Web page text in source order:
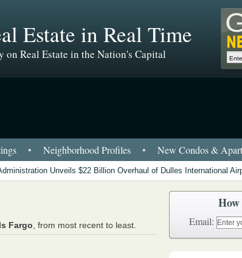
Estate in Real Time
on Real Estate in the Nation's Capital
• Neighborhood Profiles • New Condos &
Unveils $22 Billion Overhaul of Dulles International
Fargo , from most recent to least. Email: